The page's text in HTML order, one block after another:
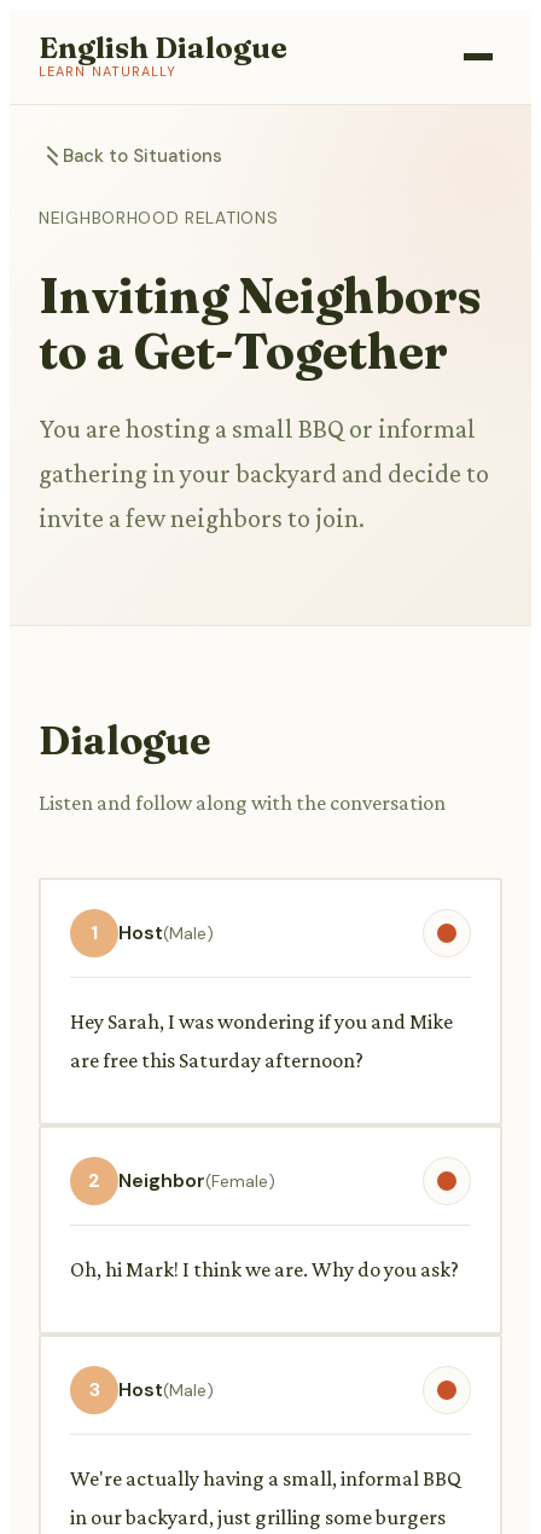
English Dialogue
LEARN NATURALLY
Back to Situations
NEIGHBORHOOD RELATIONS
Inviting Neighbors
to a Get-Together
You are hosting a small BBQ or informal
gathering in your backyard and decide to
invite a few neighbors to join.
Dialogue
Listen and follow along with the conversation
1 Host(Male)
Hey Sarah, I was wondering if you and Mike
are free this Saturday afternoon?
2 Neighbor(Female)
Oh, hi Mark! I think we are. Why do you ask?
3 Host(Male)
We're actually having a small, informal BBQ
in our backyard, just grilling some burgers